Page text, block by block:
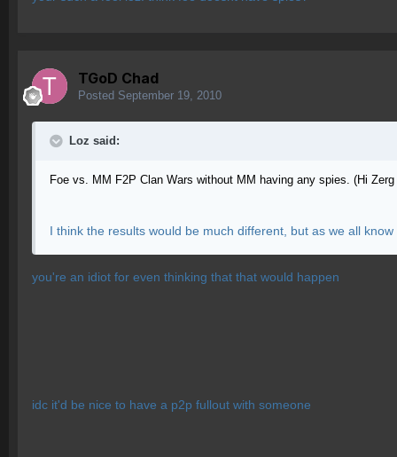
TGoD Chad
Posted September 19, 2010
Loz said:
Foe vs. MM F2P Clan Wars without MM having any spies. (Hi
I think the results would be much different, but as we all
you're an idiot for even thinking that that would happen
idc it'd be nice to have a p2p fullout with someone